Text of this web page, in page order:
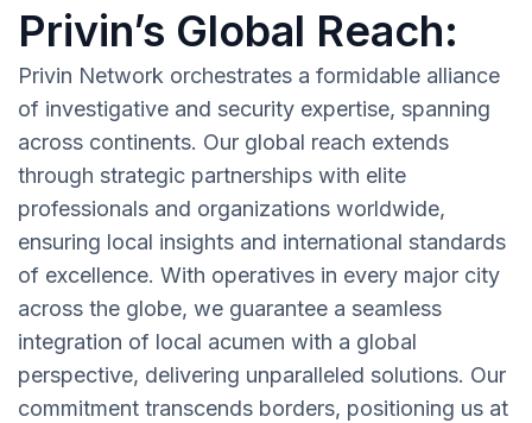
Privin’s Global Reach:
Privin Network orchestrates a formidable alliance
of investigative and security expertise, spanning
across continents. Our global reach extends
through strategic partnerships with elite
professionals and organizations worldwide,
ensuring local insights and international standards
of excellence. With operatives in every major city
across the globe, we guarantee a seamless
integration of local acumen with a global
perspective, delivering unparalleled solutions. Our
commitment transcends borders, positioning us at